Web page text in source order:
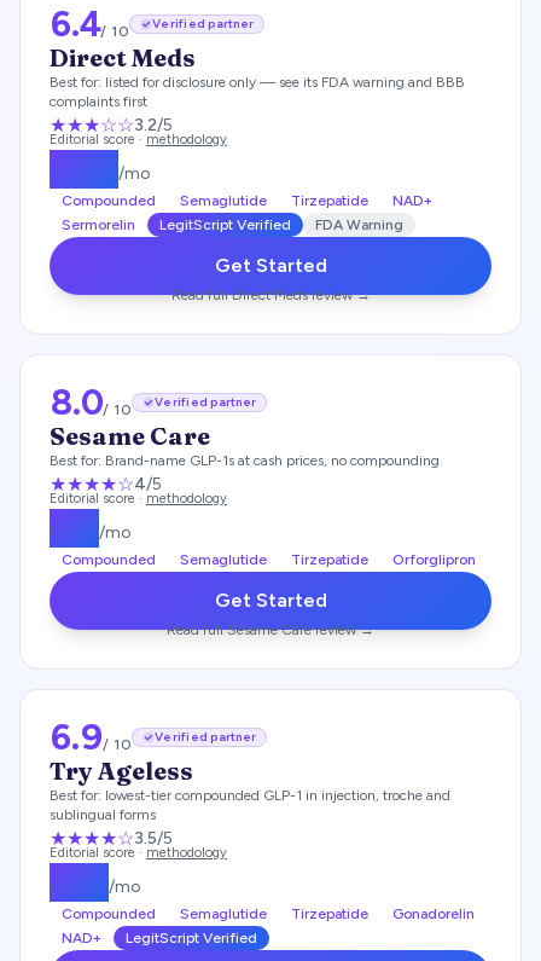
6.4/ 10 Verified partner
Direct Meds
Best for: listed for disclosure only — see its FDA warning and BBB
complaints first
★★★☆☆3.2/5
Editorial score · methodology
/mo
Compounded Semaglutide Tirzepatide
NAD+
Sermorelin
LegitScript Verified FDA Warning
Get Started
Read fullDirect Medsreview →
8.0/ 10 Verified partner
Sesame Care
Best for: Brand-name GLP-1s at cash prices, no compounding
★★★★☆4/5
Editorial score · methodology
/mo
Compounded Semaglutide Tirzepatide Orforglipron
Get Started
Read fullSesame Carereview →
6.9/ 10 Verified partner
Try Ageless
Best for: lowest-tier compounded GLP-1 in injection, troche and
sublingual forms
★★★★☆3.5/5
Editorial score · methodology
/mo
Compounded Semaglutide Tirzepatide
Gonadorelin
NAD+
LegitScript Verified